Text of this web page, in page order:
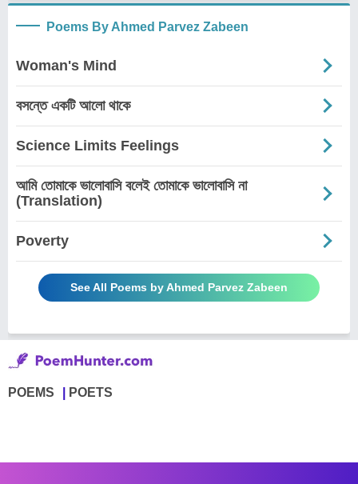
Poems By Ahmed Parvez Zabeen
Woman's Mind
বসন্তে একটি আলো থাকে
Science Limits Feelings
আমি তোমাকে ভালোবাসি বলেই তোমাকে ভালোবাসি না
(Translation)
Poverty
See All Poems by Ahmed Parvez Zabeen
POEMS POETS